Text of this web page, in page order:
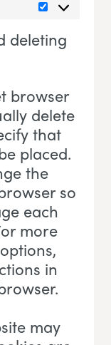
Marketing
deleting
browser
delete
that
placed.
the
so
each
more
in
may